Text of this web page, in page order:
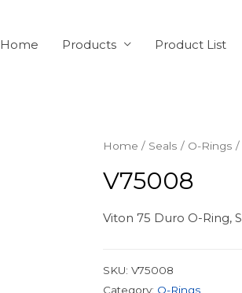
Home Products Product List
Home / Seals / O-Rings /
V75008
Viton 75 Duro O-Ring,
SKU: V75008
Category: O-Rings